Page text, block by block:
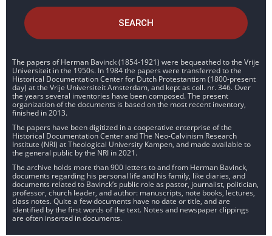
SEARCH
The papers of Herman Bavinck (1854-1921) were bequeathed to the Vrije
Universiteit in the 1950s. In 1984 the papers were transferred to the
Historical Documentation Center for Dutch Protestantism (1800-present
day) at the Vrije Universiteit Amsterdam, and kept as coll. nr. 346. Over
the years several inventories have been composed. The present
organization of the documents is based on the most recent inventory,
finished in 2013.
The papers have been digitized in a cooperative enterprise of the
Historical Documentation Center and The Neo-Calvinism Research
Institute (NRI) at Theological University Kampen, and made available to
the general public by the NRI in 2021.
The archive holds more than 900 letters to and from Herman Bavinck,
documents regarding his personal life and his family, like diaries, and
documents related to Bavinck’s public role as pastor, journalist, politician,
professor, church leader, and author: manuscripts, note books, lectures,
class notes. Quite a few documents have no date or title, and are
identified by the first words of the text. Notes and newspaper clippings
are often inserted in documents.